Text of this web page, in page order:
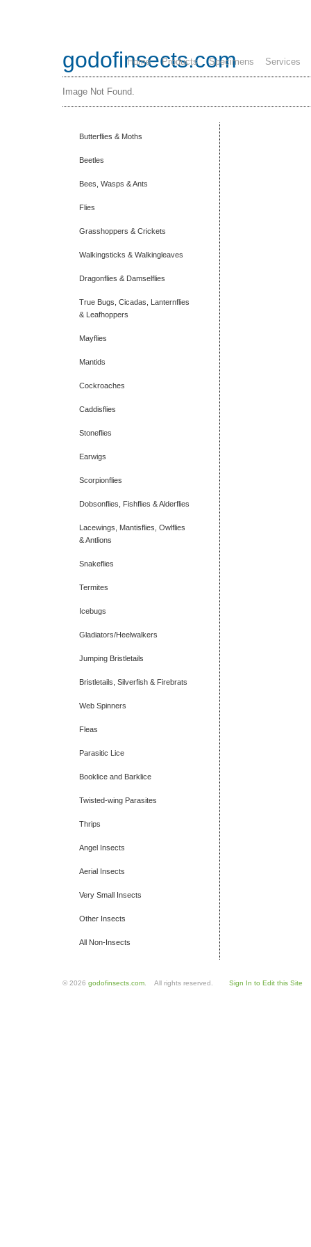
Home Products Specimens Services
godofinsects.com
Image Not Found.
Butterflies & Moths
Beetles
Bees, Wasps & Ants
Flies
Grasshoppers & Crickets
Walkingsticks & Walkingleaves
Dragonflies & Damselflies
True Bugs, Cicadas, Lanternflies
& Leafhoppers
Mayflies
Mantids
Cockroaches
Caddisflies
Stoneflies
Earwigs
Scorpionflies
Dobsonflies, Fishflies & Alderflies
Lacewings, Mantisflies, Owlflies
& Antlions
Snakeflies
Termites
Icebugs
Gladiators/Heelwalkers
Jumping Bristletails
Bristletails, Silverfish & Firebrats
Web Spinners
Fleas
Parasitic Lice
Booklice and Barklice
Twisted-wing Parasites
Thrips
Angel Insects
Aerial Insects
Very Small Insects
Other Insects
All Non-Insects
© 2026 godofinsects.com . All rights reserved. Sign In to Edit this Site